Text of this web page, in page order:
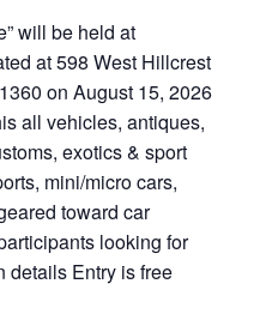
will be held at
at 598 West Hillcrest
on August 15, 2026
all vehicles, antiques,
exotics & sport
mini/micro cars,
toward car
looking for
details Entry is free